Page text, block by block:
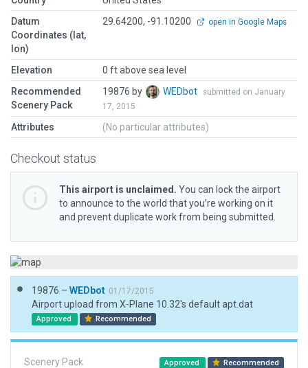
Datum
Coordinates (lat,
lon)
29.64200, -91.10200 open in Google Maps
Elevation
0 ft above sea level
Recommended
Scenery Pack
19876 by WEDbot
submitted on January
17, 2015
Attributes (No particular attributes)
Checkout status
This airport is unclaimed. You can lock the airport
to announce to the world that you’re working on it
and prevent duplicate work from being submitted.
19876 – WEDbot 01/17/2015
Airport upload from X-Plane 10.32's default apt.dat
Approved Recommended
Scenery Pack Approved Recommended